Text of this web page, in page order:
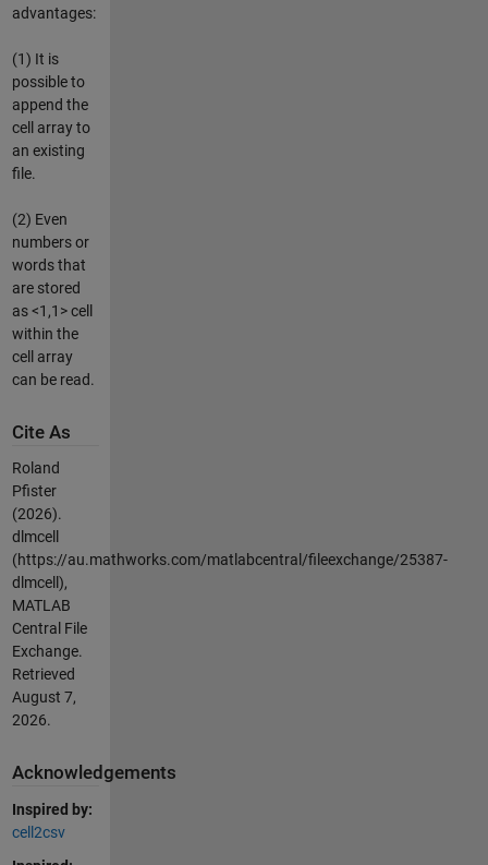
advantages:
(1) It is
possible to
append the
cell array to
an existing
file.
(2) Even
numbers or
words that
are stored
as <1,1> cell
within the
cell array
can be read.
Cite As
Roland
Pfister
(2026).
dlmcell
(https://au.mathworks.com/matlabcentral/fileexchange/25387-
dlmcell),
MATLAB
Central File
Exchange.
Retrieved
August 7,
2026.
Acknowledgements
Inspired by:
cell2csv